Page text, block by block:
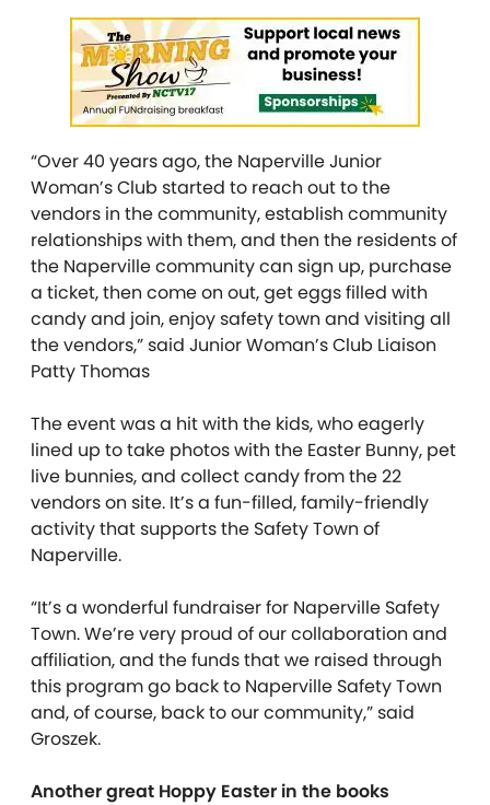
“Over 40 years ago, the Naperville Junior
Woman’s Club started to reach out to the
vendors in the community, establish community
relationships with them, and then the residents of
the Naperville community can sign up, purchase
a ticket, then come on out, get eggs filled with
candy and join, enjoy safety town and visiting all
the vendors,” said Junior Woman’s Club Liaison
Patty Thomas
The event was a hit with the kids, who eagerly
lined up to take photos with the Easter Bunny, pet
live bunnies, and collect candy from the 22
vendors on site. It’s a fun-filled, family-friendly
activity that supports the Safety Town of
Naperville.
“It’s a wonderful fundraiser for Naperville Safety
Town. We’re very proud of our collaboration and
affiliation, and the funds that we raised through
this program go back to Naperville Safety Town
and, of course, back to our community,” said
Groszek.
Another great Hoppy Easter in the books